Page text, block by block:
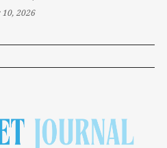
2026